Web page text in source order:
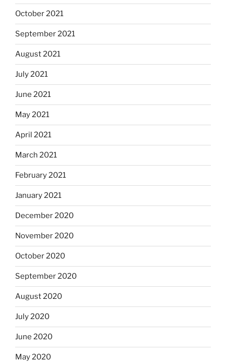
October 2021
September 2021
August 2021
July 2021
June 2021
May 2021
April 2021
March 2021
February 2021
January 2021
December 2020
November 2020
October 2020
September 2020
August 2020
July 2020
June 2020
May 2020